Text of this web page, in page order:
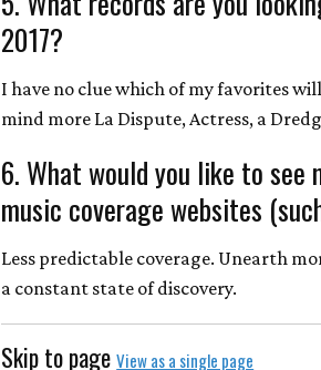
2017?
I have no clue which of my favorites
mind more La Dispute, Actress, a
6. What would you like to
music coverage websites
Less predictable coverage. Unearth
a constant state of discovery.
Skip to pageView as a single page